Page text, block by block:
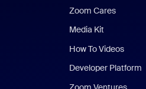
Zoom Cares
Media Kit
How To Videos
Developer Platform